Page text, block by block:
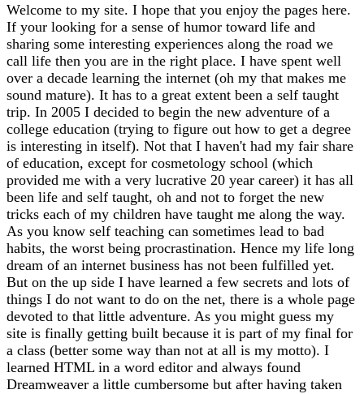
Welcome to my site. I hope that you enjoy the pages here.
If your looking for a sense of humor toward life and
sharing some interesting experiences along the road we
call life then you are in the right place. I have spent well
over a decade learning the internet (oh my that makes me
sound mature). It has to a great extent been a self taught
trip. In 2005 I decided to begin the new adventure of a
college education (trying to figure out how to get a degree
is interesting in itself). Not that I haven't had my fair share
of education, except for cosmetology school (which
provided me with a very lucrative 20 year career) it has all
been life and self taught, oh and not to forget the new
tricks each of my children have taught me along the way.
As you know self teaching can sometimes lead to bad
habits, the worst being procrastination. Hence my life long
dream of an internet business has not been fulfilled yet.
But on the up side I have learned a few secrets and lots of
things I do not want to do on the net, there is a whole page
devoted to that little adventure. As you might guess my
site is finally getting built because it is part of my final for
a class (better some way than not at all is my motto). I
learned HTML in a word editor and always found
Dreamweaver a little cumbersome but after having taken